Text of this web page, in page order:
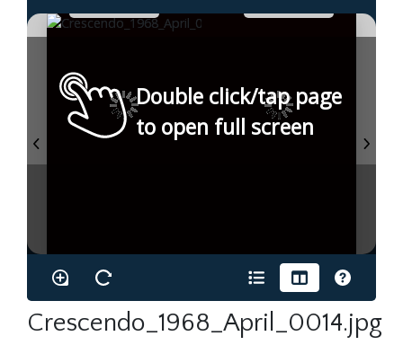
Double click/tap page
to open full screen
Crescendo_1968_April_0014.jpg